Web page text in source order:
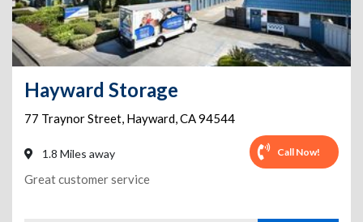
Hayward Storage
77 Traynor Street, Hayward,CA94544
1.8 Miles away Call Now!
Great customer service